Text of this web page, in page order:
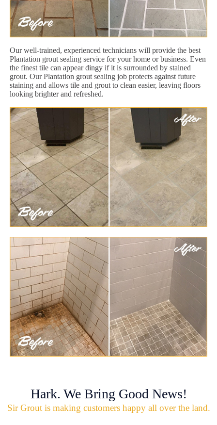
Our well-trained, experienced technicians will provide the best
Plantation grout sealing service for your home or business. Even
the finest tile can appear dingy if it is surrounded by stained
grout. Our Plantation grout sealing job protects against future
staining and allows tile and grout to clean easier, leaving floors
looking brighter and refreshed.
Hark. We Bring Good News!
Sir Grout is making customers happy all over the land.